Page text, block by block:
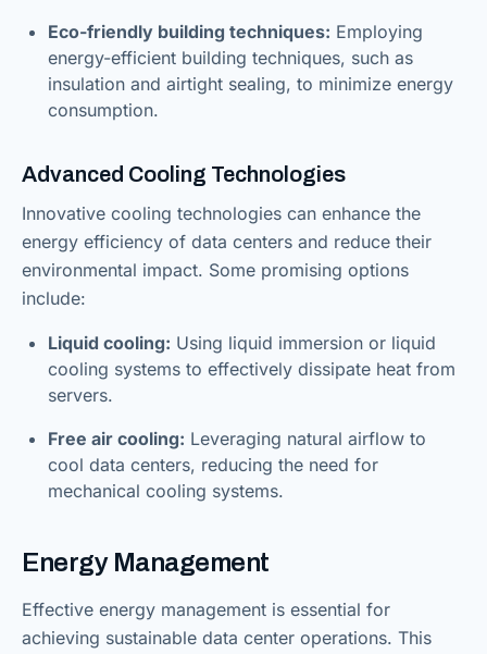
Eco-friendly building techniques: Employing
energy-efficient building techniques, such as
insulation and airtight sealing, to minimize energy
consumption.
Advanced Cooling Technologies
Innovative cooling technologies can enhance the
energy efficiency of data centers and reduce their
environmental impact. Some promising options
include:
Liquid cooling: Using liquid immersion or liquid
cooling systems to effectively dissipate heat from
servers.
Free air cooling: Leveraging natural airflow to
cool data centers, reducing the need for
mechanical cooling systems.
Energy Management
Effective energy management is essential for
achieving sustainable data center operations. This